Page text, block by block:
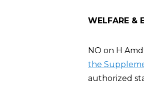
WELFARE &
NO on H
the
authorized